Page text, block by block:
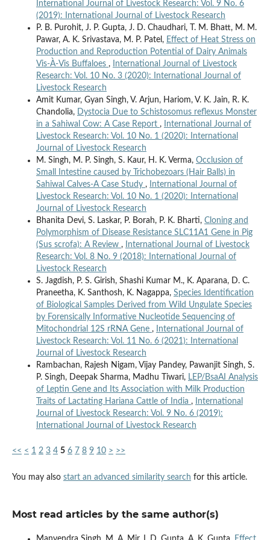
International Journal of Livestock Research: Vol. 9 No. 6
(2019): International Journal of Livestock Research
P. B. Purohit, J. P. Gupta, J. D. Chaudhari, T. M. Bhatt, M. M.
Pawar, A. K. Srivastava, M. P. Patel, Effect of Heat Stress on
Production and Reproduction Potential of Dairy Animals
Vis-À-Vis Buffaloes ,
International Journal of Livestock
Research: Vol. 10 No. 3 (2020): International Journal of
Livestock Research
Amit Kumar, Gyan Singh, V. Arjun, Hariom, V. K. Jain, R. K.
Chandolia,
Dystocia Due to Schistosomus reflexus Monster
in a Sahiwal Cow: A Case Report ,
International Journal of
Livestock Research: Vol. 10 No. 1 (2020): International
Journal of Livestock Research
M. Singh, M. P. Singh, S. Kaur, H. K. Verma, Occlusion of
Small Intestine caused by Trichobezoars (Hair Balls) in
Sahiwal Calves-A Case Study ,
International Journal of
Livestock Research: Vol. 10 No. 1 (2020): International
Journal of Livestock Research
Bhanita Devi, S. Laskar, P. Borah, P. K. Bharti, Cloning and
Polymorphism of Disease Resistance SLC11A1 Gene in Pig
(Sus scrofa): A Review ,
International Journal of Livestock
Research: Vol. 8 No. 9 (2018): International Journal of
Livestock Research
S. Jagdish, P. S. Girish, Shashi Kumar M., K. Aparana, D. C.
Praneetha, K. Santhosh, K. Nagappa, Species Identification
of Biological Samples Derived from Wild Ungulate Species
by Forensically Informative Nucleotide Sequencing of
Mitochondrial 12S rRNA Gene ,
International Journal of
Livestock Research: Vol. 11 No. 6 (2021): International
Journal of Livestock Research
Rambachan, Rajesh Nigam, Vijay Pandey, Pawanjit Singh, S.
P. Singh, Deepak Sharma, Madhu Tiwari, LEP/BsaAI Analysis
of Leptin Gene and Its Association with Milk Production
Traits of Lactating Hariana Cattle of India ,
International
Journal of Livestock Research: Vol. 9 No. 6 (2019):
International Journal of Livestock Research
<< < 1 2 3 4 5 6 7 8 9 10 > >>
You may also start an advanced similarity search for this article.
Most read articles by the same author(s)